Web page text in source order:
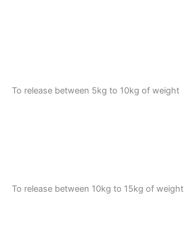
To release between 5kg to 10kg of weight
To release between 10kg to 15kg of weight